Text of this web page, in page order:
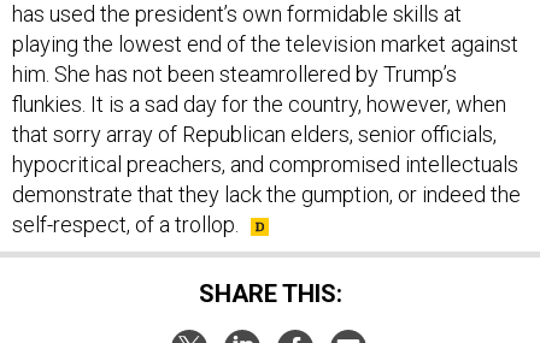
has used the president’s own formidable skills at
playing the lowest end of the television market against
him. She has not been steamrollered by Trump’s
flunkies. It is a sad day for the country, however, when
that sorry array of Republican elders, senior officials,
hypocritical preachers, and compromised intellectuals
demonstrate that they lack the gumption, or indeed the
self-respect, of a trollop.
SHARE THIS: